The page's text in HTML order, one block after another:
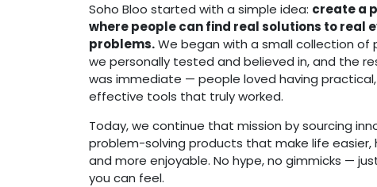
Soho Bloo started with a simple idea: create a
where people can find real solutions to real
problems.We began with a small collection of
we personally tested and believed in, and the
was immediate — people loved having practical,
effective tools that truly worked.
Today, we continue that mission by sourcing
problem-solving products that make life easier,
and more enjoyable. No hype, no gimmicks —
you can feel.